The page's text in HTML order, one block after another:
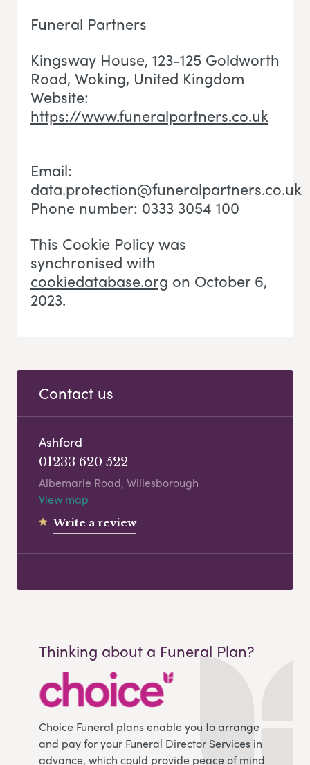
Funeral Partners
Kingsway House, 123-125 Goldworth
Road, Woking, United Kingdom
Website:
https://www.funeralpartners.co.uk
Email:
data.protection@funeralpartners.co.uk
Phone number: 0333 3054 100
This Cookie Policy was
synchronised with
cookiedatabase.org on October 6,
2023.
Contact us
Ashford
01233 620 522
Albemarle Road, Willesborough
View map
Write a review
Thinking about a Funeral Plan?
Choice Funeral plans enable you to arrange
and pay for your Funeral Director Services in
advance, which could provide peace of mind